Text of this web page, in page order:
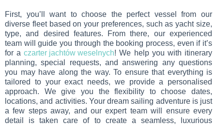
First, you’ll want to choose the perfect vessel from our
diverse fleet based on your preferences, such as yacht size,
type, and desired features. From there, our experienced
team will guide you through the booking process, even if it’s
for aczarter jachtów weselnych! We help you with itinerary
planning, special requests, and answering any questions
you may have along the way. To ensure that everything is
tailored to your exact needs, we provide a personalised
approach. We give you the flexibility to choose dates,
locations, and activities. Your dream sailing adventure is just
a few steps away, and our expert team will ensure every
detail is taken care of to create a seamless, luxurious